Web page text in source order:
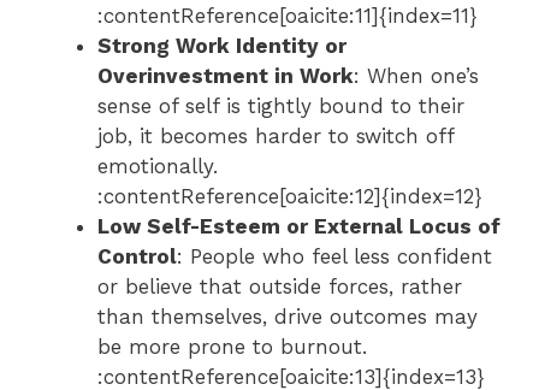
:contentReference[oaicite:11]{index=11}
Strong Work Identity or
Overinvestment in Work: When one’s
sense of self is tightly bound to their
job, it becomes harder to switch off
emotionally.
:contentReference[oaicite:12]{index=12}
Low Self-Esteem or External Locus of
Control: People who feel less confident
or believe that outside forces, rather
than themselves, drive outcomes may
be more prone to burnout.
:contentReference[oaicite:13]{index=13}